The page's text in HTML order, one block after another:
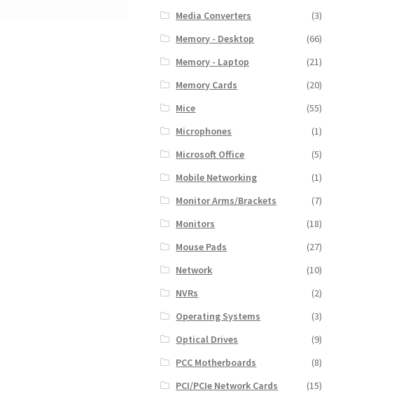
Media Converters
(3)
Memory - Desktop
(66)
Memory - Laptop
(21)
Memory Cards
(20)
Mice
(55)
Microphones
(1)
Microsoft Office
(5)
Mobile Networking
(1)
Monitor Arms/Brackets
(7)
Monitors
(18)
Mouse Pads
(27)
Network
(10)
NVRs
(2)
Operating Systems
(3)
Optical Drives
(9)
PCC Motherboards
(8)
PCI/PCIe Network Cards
(15)